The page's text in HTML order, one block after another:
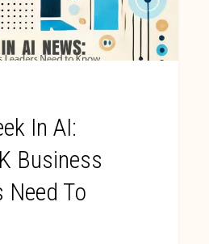
In AI:
Business
Need To